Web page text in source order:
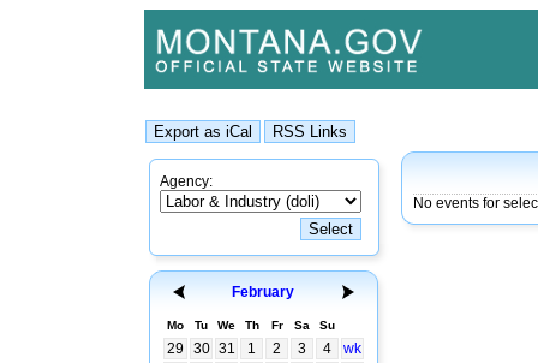
Agency:
February
Mo Tu We Th Fr Sa Su
29 30 31 1 2 3 4
wk
No events for